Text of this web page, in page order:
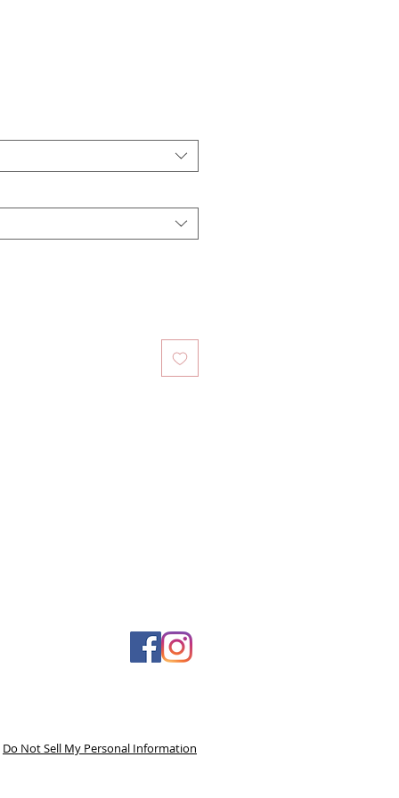
Do Not Sell My Personal Information